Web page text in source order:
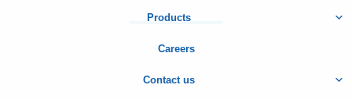
Products
Careers
Contact us